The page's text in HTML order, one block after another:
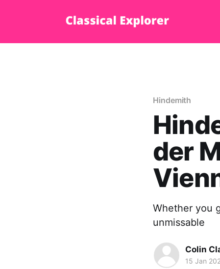
Hindemith
der
Whether you
unmissable
Colin
15 Jan